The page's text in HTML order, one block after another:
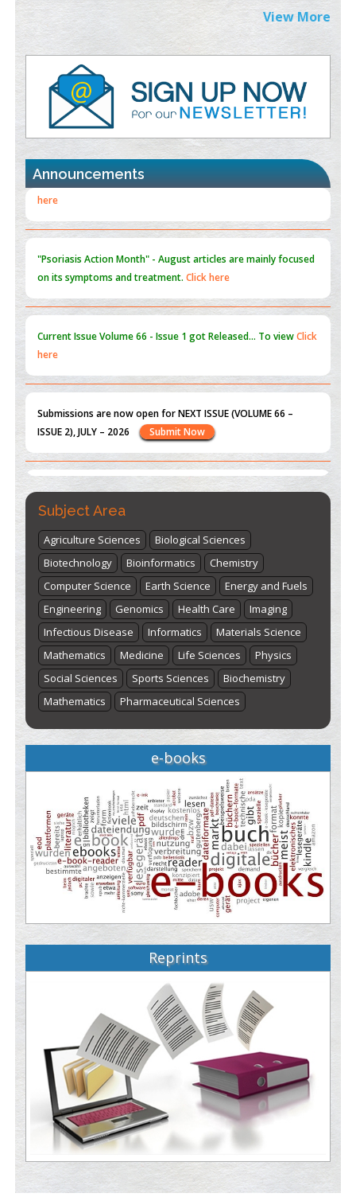
Extreme Few-View Tomography without Training Data
PMID:
Value of BI-RADS 3 Audits
PMID:35392255
Promoting Precision Addiction Management (PAM) to Combat
the Global Opioid Crisis
PMID:
30370423
Blockchain in Healthcare: A Patient-Centered Model
PMID:
View More
Announcements
on its symptoms and treatment.Click here
here
ISSUE 2), JULY – 2026
Submit Now
here
Subject Area
Agriculture Sciences
Biological Sciences
Biotechnology
Bioinformatics
Chemistry
Computer Science
Earth Science
Energy and Fuels
Engineering
Genomics Health Care
Imaging
Infectious Disease
Informatics
Materials Science
Mathematics
Medicine Life Sciences
Physics
Social Sciences
Sports Sciences
Biochemistry
Mathematics
Pharmaceutical Sciences
e-books
Reprints